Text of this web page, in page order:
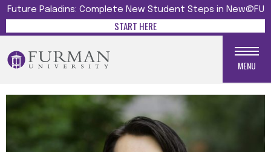
Future Paladins: Complete New Student Steps in New@FU
START HERE
MENU